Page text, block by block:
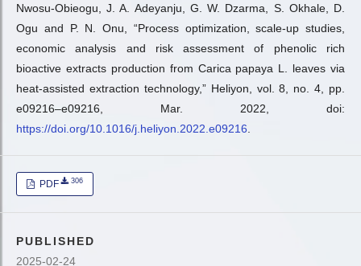
Nwosu-Obieogu, J. A. Adeyanju, G. W. Dzarma, S. Okhale, D.
Ogu and P. N. Onu, “Process optimization, scale-up studies,
economic analysis and risk assessment of phenolic rich
bioactive extracts production from Carica papaya L. leaves via
heat-assisted extraction technology,” Heliyon, vol. 8, no. 4, pp.
e09216–e09216, Mar. 2022, doi:
https://doi.org/10.1016/j.heliyon.2022.e09216
PDF 306
PUBLISHED
2025-02-24